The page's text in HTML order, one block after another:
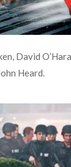
David
Heard.